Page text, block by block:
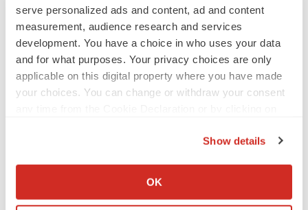
serve personalized ads and content, ad and content
measurement, audience research and services
development. You have a choice in who uses your data
and for what purposes. Your privacy choices are only
applicable on this digital property where you have made
your choices. You can change or withdraw your consent
Collect information about your geographical location
Show details
OK
Biogen’s targeted ALS treatment is reversing
decline in some patients. Can more be
helped?
Heather McKenzie
MapLight knocks on the door